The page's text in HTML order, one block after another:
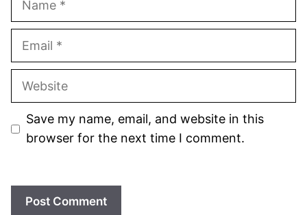
Website
Save my name, email, and website in this
browser for the next time I comment.